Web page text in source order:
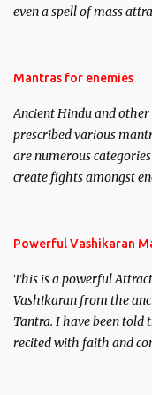
even a spell of mass
Hindu trinity of the
unparalleled beauty, in
invincible demon.
Mantras for enemies
Ancient Hindu and
prescribed various
are numerous
create fights amongst
Powerful Vashikaran
This is a powerful
Vashikaran from the
Tantra. I have been
recited with faith and